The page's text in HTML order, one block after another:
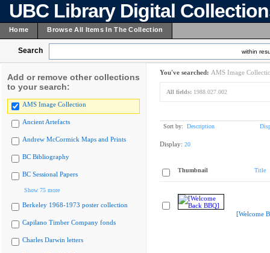
UBC Library Digital
Home Browse All Items In The Collection
Search within
Add or remove other collections
to your search:
AMS Image Collection
Ancient Artefacts
Andrew McCormick Maps and Prints
BC Bibliography
BC Sessional Papers
Show 75 more
Berkeley 1968-1973 poster collection
Capilano Timber Company fonds
Charles Darwin letters
You've searched: AMS Image
All fields: 1988.027.002
Sort by: Description
Display: 20
Thumbnail Title
[Welcome